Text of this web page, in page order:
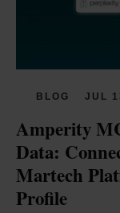
BLOG JUL
Amperity
Data:
Martech
Profile